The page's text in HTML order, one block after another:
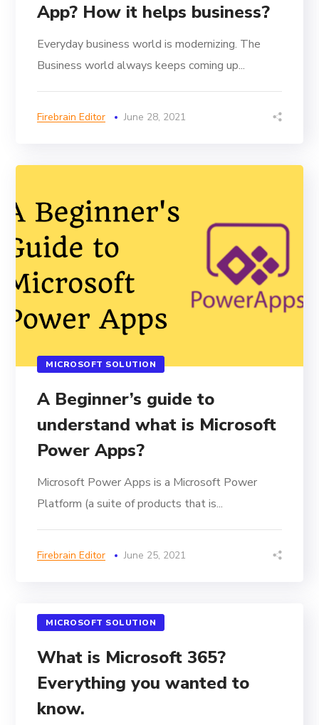
App? How it helps business?
Everyday business world is modernizing. The
Business world always keeps coming up...
Firebrain Editor June 28, 2021
MICROSOFT SOLUTION
A Beginner’s guide to
understand what is Microsoft
Power Apps?
Microsoft Power Apps is a Microsoft Power
Platform (a suite of products that is...
Firebrain Editor June 25, 2021
MICROSOFT SOLUTION
What is Microsoft 365?
Everything you wanted to
know.